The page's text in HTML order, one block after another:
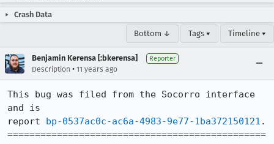
Crash Data
Bottom ↓ Tags ▾ Timeline ▾
Benjamin Kerensa [:bkerensa] Reporter
Description • 11 years ago
This bug was filed from the Socorro interface
and is
report bp-0537ac0c-ac6a-4983-9e77-1ba372150121 .
===============================================